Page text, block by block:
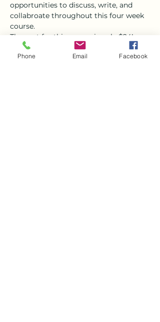
opportunities to discuss, write, and
collabroate throughout this four week
course.
The cost for this course is only $24!
That is a 50% discount from regular
small-group tutoring!
Phone Email Facebook